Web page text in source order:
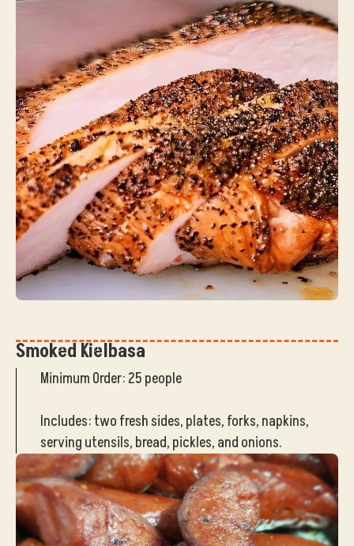
Smoked Kielbasa
Minimum Order: 25 people
Includes: two fresh sides, plates, forks, napkins,
serving utensils, bread, pickles, and onions.